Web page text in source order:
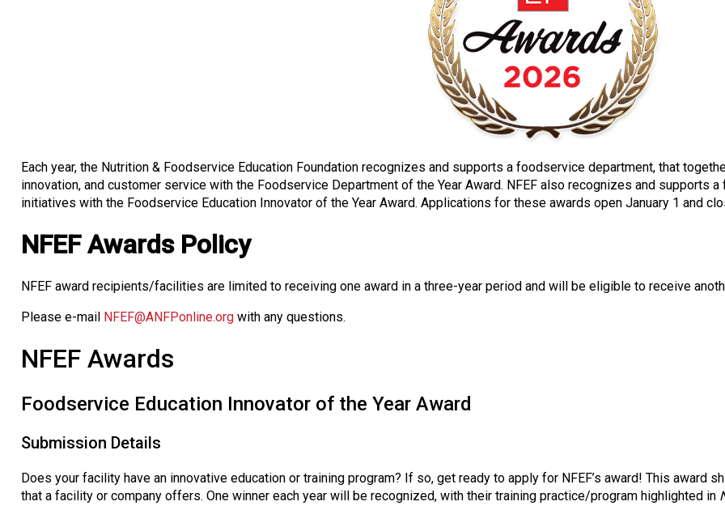
Each year, the Nutrition & Foodservice Education Foundation recognizes and supports a foodservice department, that
innovation, and customer service with the Foodservice Department of the Year Award. NFEF also recognizes and supports
initiatives with the Foodservice Education Innovator of the Year Award. Applications for these awards open January 1 and
NFEF Awards Policy
NFEF award recipients/facilities are limited to receiving one award in a three-year period and will be eligible to receive
Please e-mail NFEF@ANFPonline.org with any questions.
NFEF Awards
Foodservice Education Innovator of the Year Award
Submission Details
Does your facility have an innovative education or training program? If so, get ready to apply for NFEF’s award! This award
that a facility or company offers. One winner each year will be recognized, with their training practice/program highlighted in